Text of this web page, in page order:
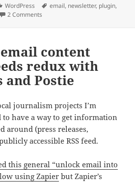
Categories
WordPress Tags
email, newsletter, plugin,
2 Comments
content
redux with
and Postie
journalism projects I’m
have a way to get information
around (press releases,
accessible RSS feed.
this general “unlock email into
using Zapier but Zapier’s